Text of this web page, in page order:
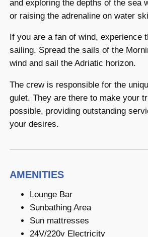
and exploring the depths of the sea
or raising the adrenaline on water
If you are a fan of wind, experience
sailing. Spread the sails of the
wind and sail the Adriatic horizon.
The crew is responsible for the
gulet. They are there to make your
possible, providing outstanding
your desires.
AMENITIES
Lounge Bar
Sunbathing Area
Sun mattresses
24V/220v Electricity